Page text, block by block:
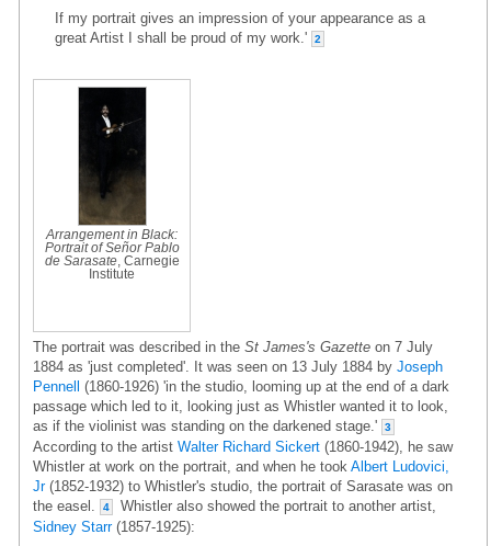
If my portrait gives an impression of your appearance as a
great Artist I shall be proud of my work.'
2
Arrangement in Black:
Portrait of Señor Pablo
de Sarasate, Carnegie
Institute
The portrait was described in the St James's Gazette on 7 July
1884 as 'just completed'. It was seen on 13 July 1884 by Joseph
Pennell (1860-1926) 'in the studio, looming up at the end of a dark
passage which led to it, looking just as Whistler wanted it to look,
as if the violinist was standing on the darkened stage.'
3
According to the artist Walter Richard Sickert (1860-1942), he saw
Whistler at work on the portrait, and when he took Albert Ludovici,
Jr(1852-1932) to Whistler's studio, the portrait of Sarasate was on
the easel.
4
Whistler also showed the portrait to another artist,
Sidney Starr(1857-1925):